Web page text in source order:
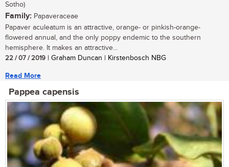
Sotho)
Family: Papaveraceae
Papaver aculeatum is an attractive, orange- or pinkish-orange-
flowered annual, and the only poppy endemic to the southern
hemisphere. It makes an attractive...
22 / 07 / 2019 | Graham Duncan | Kirstenbosch NBG
Read More
Pappea capensis